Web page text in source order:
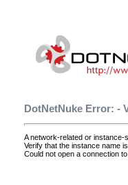
DotNetNuke Error: -
A network-related or
Verify that the instance name
Could not open a connection